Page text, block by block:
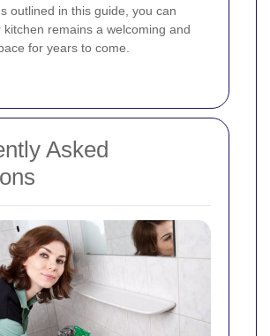
outlined in this guide, you can
kitchen remains a welcoming and
for years to come.
Asked